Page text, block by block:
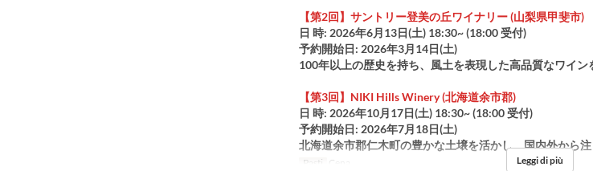
【第2回】サントリー登美の丘ワイナリー (山梨県甲斐市)
日 時: 2026年6月13日(土) 18:30~ (18:00 受付)
予約開始日: 2026年3月14日(土)
100年以上の歴史を持ち、風土を表現した高品質なワイン
【第3回】NIKI Hills Winery (北海道余市郡)
日 時: 2026年10月17日(土) 18:30~ (18:00 受付)
予約開始日: 2026年7月18日(土)
北海道余市郡仁木町の豊かな土壌を活かし、国内外から
Pasti Cena Leggi di più